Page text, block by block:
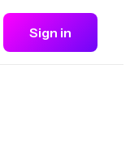
Sign in